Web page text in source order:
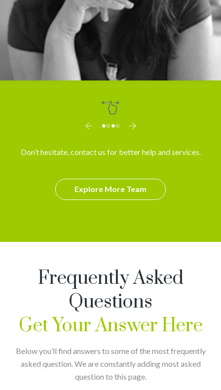
Dr. Vibha Mahajan
Don’t hesitate, contact us for better help and services.
Explore More Team
Frequently Asked
Questions
Get Your Answer Here
Below you’ll find answers to some of the most frequently
asked question. We are constantly adding most asked
question to this page.